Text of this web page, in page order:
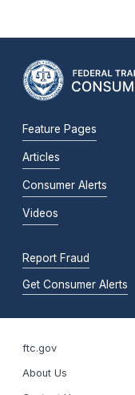
Feature Pages
Articles
Consumer Alerts
Videos
Report Fraud
Get Consumer Alerts
ftc.gov
About Us